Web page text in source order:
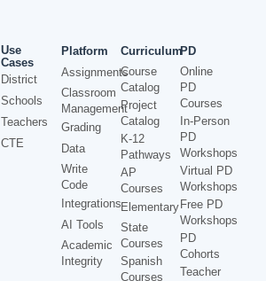
Use
Cases
District
Schools
Teachers
CTE
Platform
Assignments
Classroom
Management
Grading
Data
Write
Code
Integrations
AI Tools
Academic
Integrity
Curriculum
Course
Catalog
Project
Catalog
K-12
Pathways
AP
Courses
Elementary
State
Courses
Spanish
Courses
PD
Online
PD
Courses
In-Person
PD
Workshops
Virtual PD
Workshops
Free PD
Workshops
PD
Cohorts
Teacher